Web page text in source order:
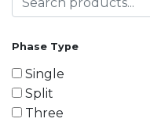
Phase Type
Single
Split
Three